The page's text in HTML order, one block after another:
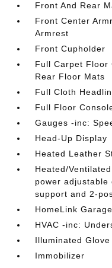
Front And Rear
Front Center
Armrest
Front Cupholder
Full Carpet Floor
Rear Floor Mats
Full Cloth
Full Floor
Gauges -inc:
Head-Up Display
Heated Leather
Heated/
power
support and 2-
HomeLink
HVAC -inc:
Illuminated Glove
Immobilizer